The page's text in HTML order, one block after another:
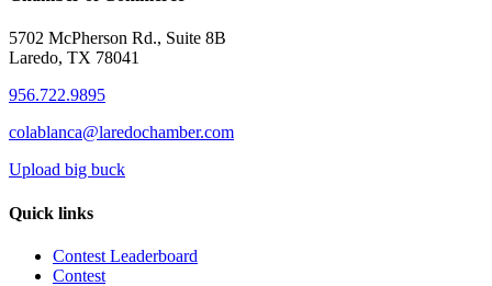
5702 McPherson Rd., Suite 8B
Laredo, TX 78041
956.722.9895
colablanca@laredochamber.com
Upload big buck
Quick links
Contest Leaderboard
Contest